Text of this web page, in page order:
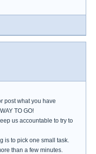
post what you have
TO GO!
us accountable to try to
is to pick one small task.
than a few minutes.